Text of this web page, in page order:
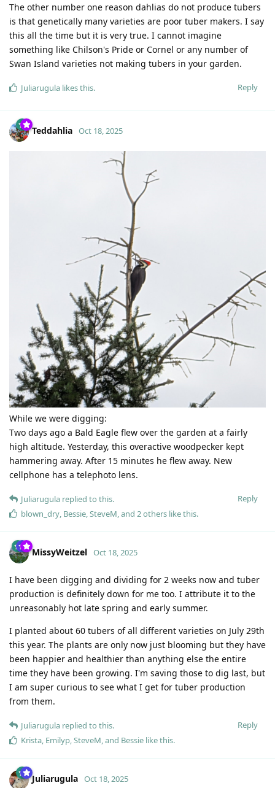
The other number one reason dahlias do not produce tubers
is that genetically many varieties are poor tuber makers. I say
this all the time but it is very true. I cannot imagine
something like Chilson's Pride or Cornel or any number of
Swan Island varieties not making tubers in your garden.
Reply
Juliarugula likes this.
Teddahlia Oct 18, 2025
While we were digging:
Two days ago a Bald Eagle flew over the garden at a fairly
high altitude. Yesterday, this overactive woodpecker kept
hammering away. After 15 minutes he flew away. New
cellphone has a telephoto lens.
Reply
Juliarugula replied to this.
blown_dry, Bessie,SteveM, and 2others like this.
MissyWeitzel Oct 18, 2025
I have been digging and dividing for 2 weeks now and tuber
production is definitely down for me too. I attribute it to the
unreasonably hot late spring and early summer.
I planted about 60 tubers of all different varieties on July 29th
this year. The plants are only now just blooming but they have
been happier and healthier than anything else the entire
time they have been growing. I'm saving those to dig last, but
I am super curious to see what I get for tuber production
from them.
Reply
Juliarugula replied to this.
Krista, Emilyp,SteveM, and Bessie like this.
Juliarugula Oct 18, 2025